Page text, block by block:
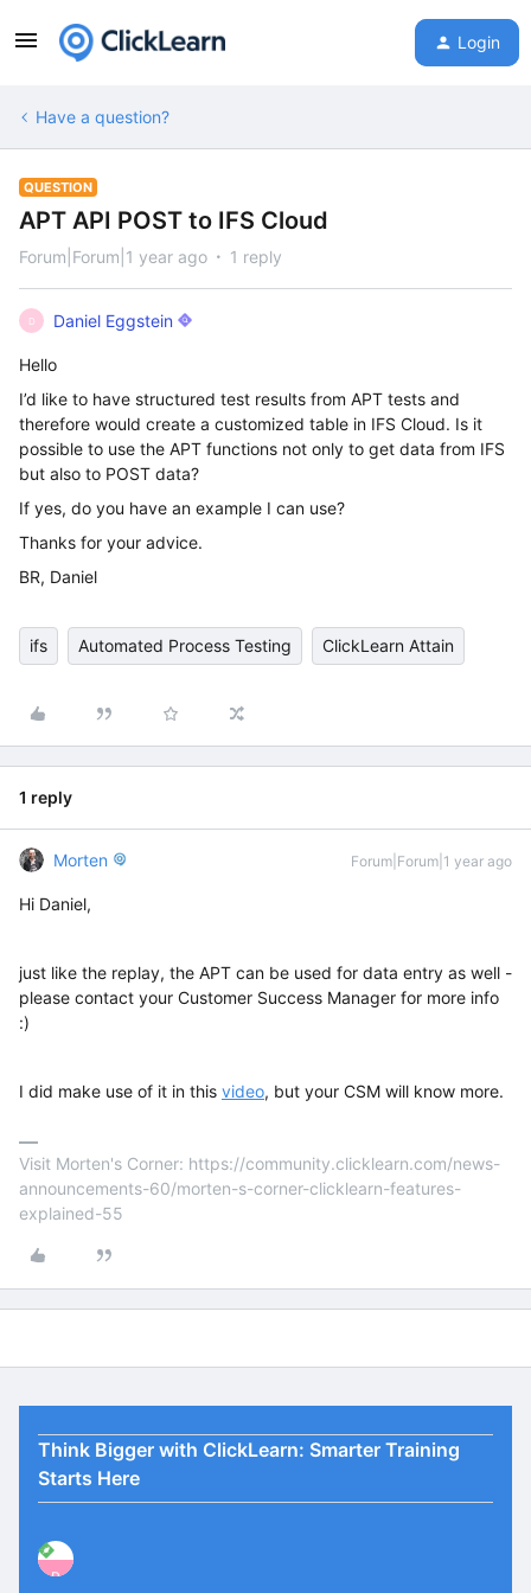
Login
Have a question?
QUESTION
APT API POST to IFS Cloud
Forum|Forum|1 year ago 1 reply
D Daniel Eggstein
Hello
I’d like to have structured test results from APT tests and
therefore would create a customized table in IFS Cloud. Is it
possible to use the APT functions not only to get data from IFS
but also to POST data?
If yes, do you have an example I can use?
Thanks for your advice.
BR, Daniel
ifs Automated Process Testing ClickLearn Attain
1 reply
Morten Forum|Forum|1 year ago
Hi Daniel,
just like the replay, the APT can be used for data entry as well -
please contact your Customer Success Manager for more info
:)
I did make use of it in this video, but your CSM will know more.
Visit Morten's Corner: https://community.clicklearn.com/news-
announcements-60/morten-s-corner-clicklearn-features-
explained-55
Think Bigger with ClickLearn: Smarter Training
Starts Here
P